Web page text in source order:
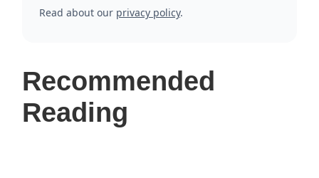
Read about our privacy policy.
Recommended
Reading